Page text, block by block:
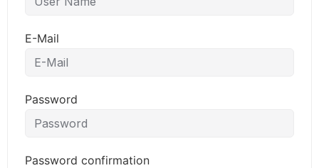
E-Mail
Password
Password confirmation